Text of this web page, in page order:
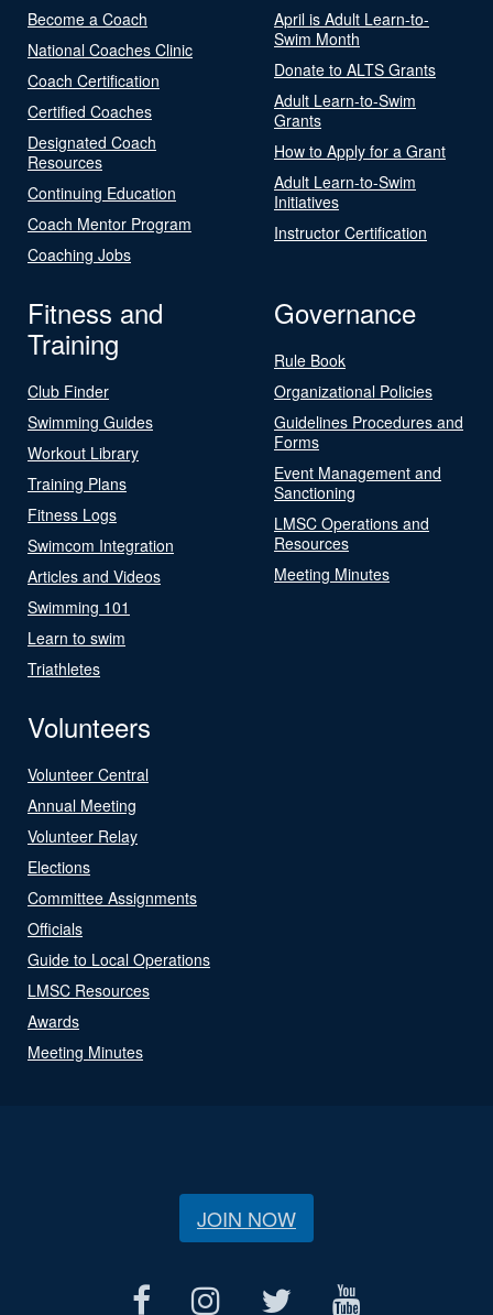
Become a Coach
National Coaches Clinic
Coach Certification
Certified Coaches
Designated Coach
Resources
Continuing Education
Coach Mentor Program
Coaching Jobs
April is Adult Learn-to-
Swim Month
Donate to ALTS Grants
Adult Learn-to-Swim
Grants
How to Apply for a Grant
Adult Learn-to-Swim
Initiatives
Instructor Certification
Fitness and
Training
Club Finder
Swimming Guides
Workout Library
Training Plans
Fitness Logs
Swimcom Integration
Articles and Videos
Swimming 101
Learn to swim
Triathletes
Governance
Rule Book
Organizational Policies
Guidelines Procedures and
Forms
Event Management and
Sanctioning
LMSC Operations and
Resources
Meeting Minutes
Volunteers
Volunteer Central
Annual Meeting
Volunteer Relay
Elections
Committee Assignments
Officials
Guide to Local Operations
LMSC Resources
Awards
Meeting Minutes
JOIN NOW